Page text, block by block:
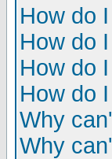
How do
How do
How do
How do
Why
Why